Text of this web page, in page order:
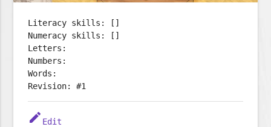
Literacy skills: []
Numeracy skills: []
Letters:
Numbers:
Words:
Revision: #1
edit Edit